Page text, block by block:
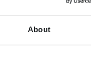
About